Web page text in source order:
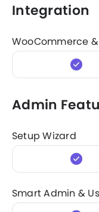
Integration
WooCommerce
Admin
Setup Wizard
Smart Admin &